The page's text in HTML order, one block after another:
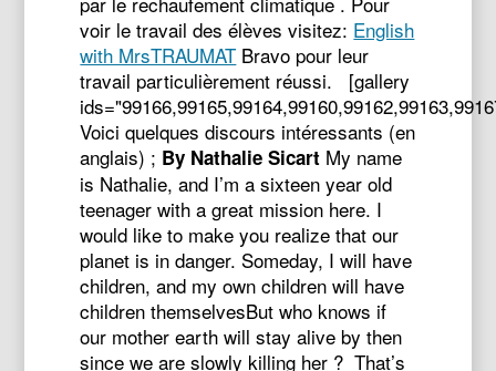
voir le travail des élèves visitez: English
with MrsTRAUMAT Bravo pour leur
travail particulièrement réussi. [gallery
Voici quelques discours intéressants (en
anglais) ; By Nathalie Sicart My name
is Nathalie, and I’m a sixteen year old
teenager with a great mission here. I
would like to make you realize that our
planet is in danger. Someday, I will have
children, and my own children will have
children themselvesBut who knows if
our mother earth will stay alive by then
since we are slowly killing her ? That’s